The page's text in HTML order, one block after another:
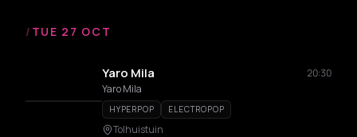
/ TUE 27 OCT
Yaro Mila
20:30
Yaro Mila
HYPERPOP ELECTROPOP
Tolhuistuin